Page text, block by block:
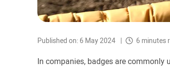
Published on: 6 May 2024 6 minutes
In companies, badges are commonly